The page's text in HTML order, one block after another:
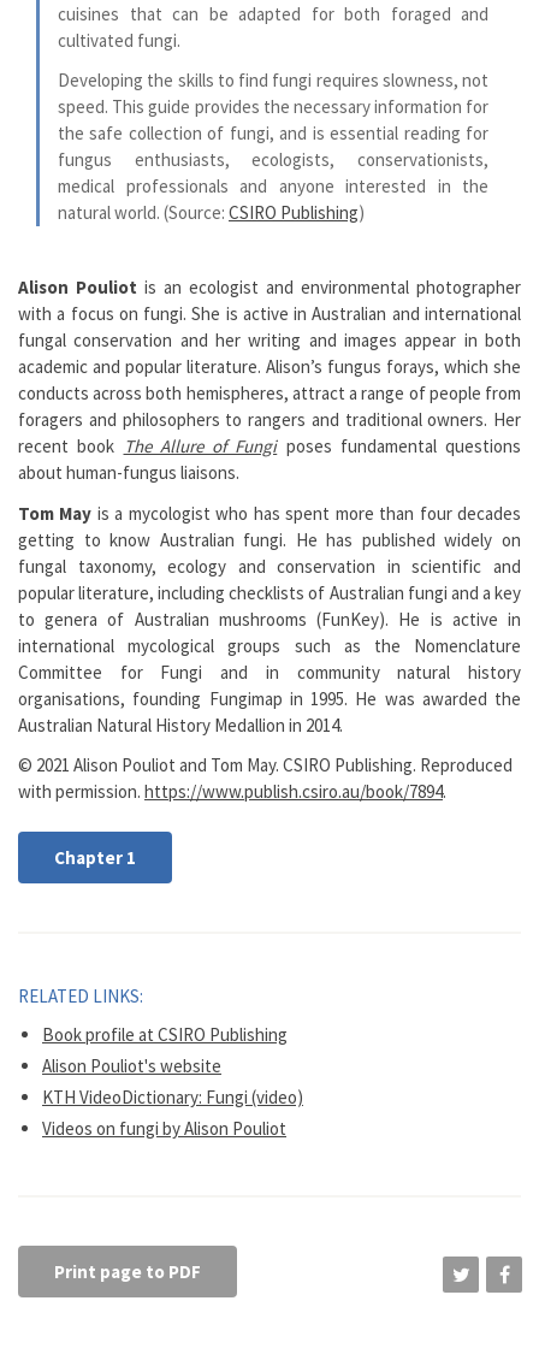
cuisines that can be adapted for both foraged and
cultivated fungi.
Developing the skills to find fungi requires slowness, not
speed. This guide provides the necessary information for
the safe collection of fungi, and is essential reading for
fungus enthusiasts, ecologists, conservationists,
medical professionals and anyone interested in the
natural world. (Source: CSIRO Publishing)
Alison Pouliot is an ecologist and environmental photographer
with a focus on fungi. She is active in Australian and international
fungal conservation and her writing and images appear in both
academic and popular literature. Alison’s fungus forays, which she
conducts across both hemispheres, attract a range of people from
foragers and philosophers to rangers and traditional owners. Her
recent book The Allure of Fungiposes fundamental questions
about human-fungus liaisons.
Tom May is a mycologist who has spent more than four decades
getting to know Australian fungi. He has published widely on
fungal taxonomy, ecology and conservation in scientific and
popular literature, including checklists of Australian fungi and a key
to genera of Australian mushrooms (FunKey). He is active in
international mycological groups such as the Nomenclature
Committee for Fungi and in community natural history
organisations, founding Fungimap in 1995. He was awarded the
Australian Natural History Medallion in 2014.
© 2021 Alison Pouliot and Tom May. CSIRO Publishing. Reproduced
with permission. https://www.publish.csiro.au/book/7894.
Chapter 1
RELATED LINKS:
Book profile at CSIRO Publishing
Alison Pouliot's website
KTH VideoDictionary: Fungi (video)
Videos on fungi by Alison Pouliot
Print page to PDF